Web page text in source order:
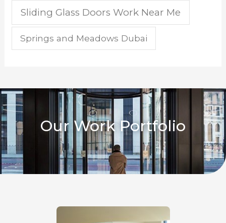
Sliding Glass Doors Work Near Me
Springs and Meadows Dubai
Our Work Portfolio